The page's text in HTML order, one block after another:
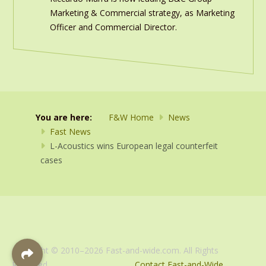
Marketing & Commercial strategy, as Marketing
Officer and Commercial Director.
You are here: F&W Home
News
Fast News
L-Acoustics wins European legal counterfeit
cases
Copyright © 2010–2026 Fast-and-wide.com. All Rights